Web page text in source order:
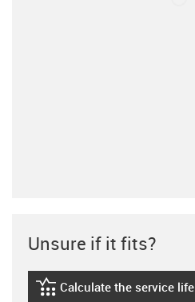
Unsure if it fits?
igus-icon-lebensdauerrechner
Calculate the service life